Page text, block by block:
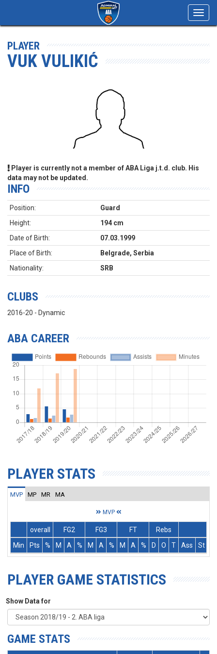
PLAYER
VUK VULIKIĆ
Player is currently not a member of ABA Liga j.t.d. club. His
data may not be updated.
INFO
Position:
Guard
Height:
194 cm
Date of Birth:
07.03.1999
Place of Birth:
Belgrade, Serbia
Nationality:
SRB
CLUBS
2016-20 - Dynamic
ABA CAREER
PLAYER STATS
MVP MP MR MA
MVP
overall FG2 FG3 FT
Rebs
Min
Pts % M A % M A % M A % D O T Ass St
PLAYER GAME STATISTICS
Show Data for
GAME STATS